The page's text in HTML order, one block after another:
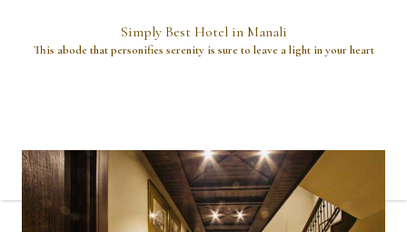
Simply Best Hotel in Manali
This abode that personifies serenity is sure to leave a light in your heart
lonesome Pine grove at the front, all hues of wilderness and a
perch on the porch to admire it all from.